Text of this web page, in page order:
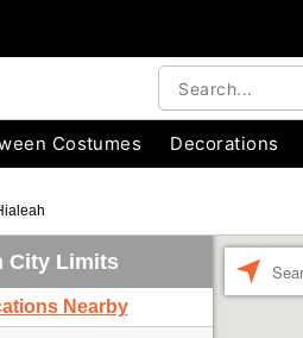
Costumes Decorations
City Limits
Nearby